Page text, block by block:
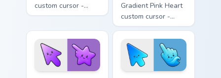
custom cursor -
minimal orange-to-
matching sun
symbol hand.
Gradient Pink Heart
custom cursor -
minimal pink-to-
violet tip with
matching heart
symbol hand.